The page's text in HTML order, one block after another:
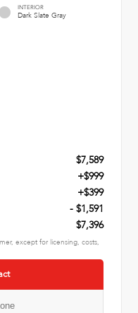
INTERIOR
Dark Slate Gray
$7,589
+$999
+$399
- $1,591
$7,396
except for licensing, costs,